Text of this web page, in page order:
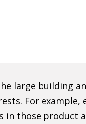
large building
For example,
in those product